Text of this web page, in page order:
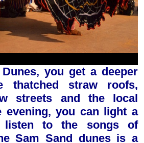
you get a deeper
thatched straw roofs,
streets and the local
evening, you can light a
listen to the songs of
Sam Sand dunes is a